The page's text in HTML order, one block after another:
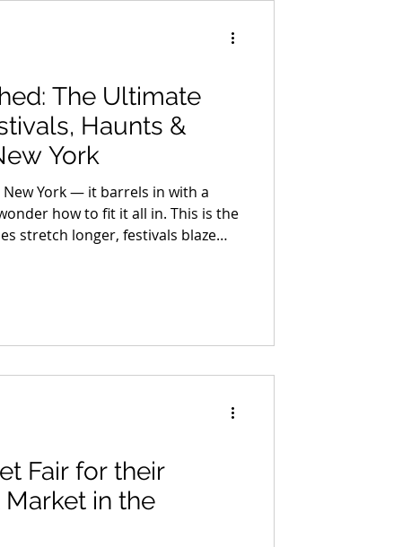
The Ultimate
Haunts &
York
York — it barrels in with a
how to fit it all in. This is the
stretch longer, festivals blaze
Fair for their
in the